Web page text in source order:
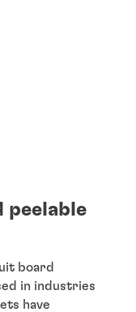
peelable
board
in industries
have